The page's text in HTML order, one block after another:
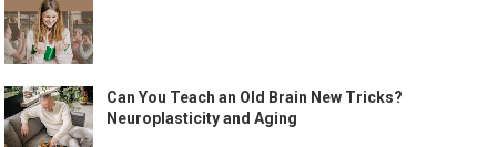
Can You Teach an Old Brain New Tricks?
Neuroplasticity and Aging